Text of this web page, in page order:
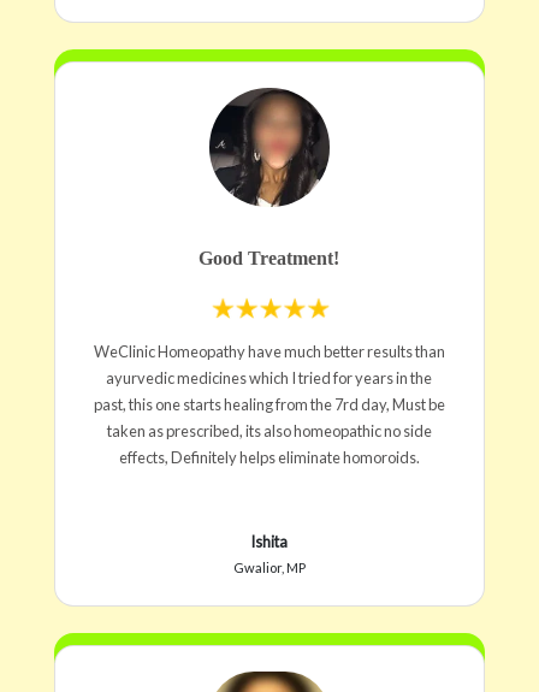
Good Treatment!
WeClinic Homeopathy have much better results than
ayurvedic medicines which I tried for years in the
past, this one starts healing from the 7rd day, Must be
taken as prescribed, its also homeopathic no side
effects, Definitely helps eliminate homoroids.
Ishita
Gwalior, MP